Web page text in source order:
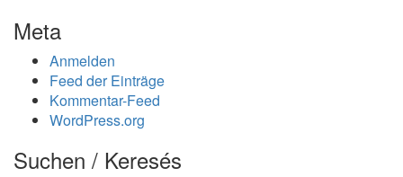
Meta
Anmelden
Feed der Einträge
Kommentar-Feed
WordPress.org
Suchen / Keresés